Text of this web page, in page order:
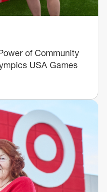
of Community
USA Games